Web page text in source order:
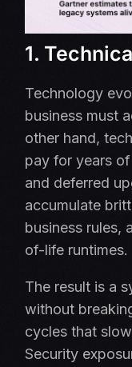
1.
Technology
business must
other hand,
pay for years
and deferred
accumulate
business rules,
of-life runtimes.
The result is a
without
cycles that
Security